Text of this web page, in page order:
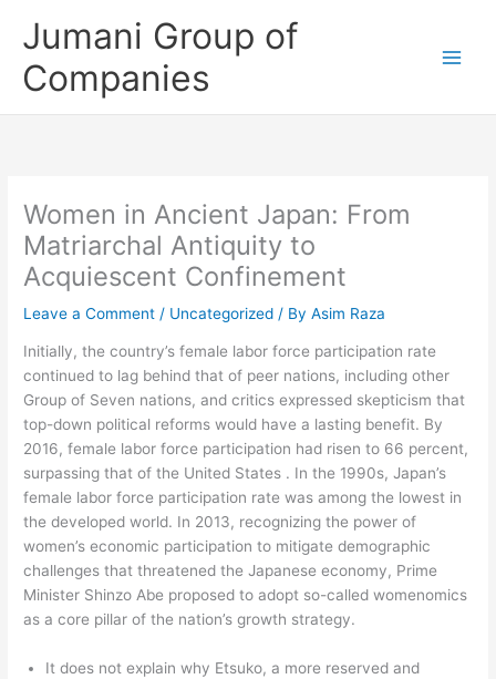
Jumani Group of
Companies
Women in Ancient Japan: From
Matriarchal Antiquity to
Acquiescent Confinement
Leave a Comment / Uncategorized / ByAsim Raza
Initially, the country’s female labor force participation rate
continued to lag behind that of peer nations, including other
Group of Seven nations, and critics expressed skepticism that
top-down political reforms would have a lasting benefit. By
2016, female labor force participation had risen to 66 percent,
surpassing that of the United States . In the 1990s, Japan’s
female labor force participation rate was among the lowest in
the developed world. In 2013, recognizing the power of
women’s economic participation to mitigate demographic
challenges that threatened the Japanese economy, Prime
Minister Shinzo Abe proposed to adopt so-called womenomics
as a core pillar of the nation’s growth strategy.
It does not explain why Etsuko, a more reserved and